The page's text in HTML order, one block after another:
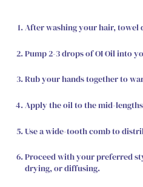
After washing your hair, towel
Pump 2-3 drops of OI Oil into
Rub your hands together to
Apply the oil to the mid-
Use a wide-tooth comb to
Proceed with your preferred
drying, or diffusing.